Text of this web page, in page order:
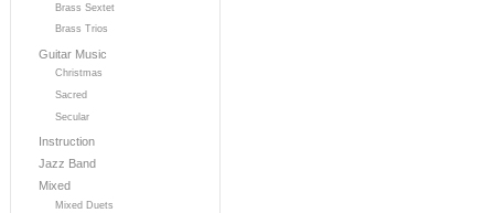
Brass Sextet
Brass Trios
Guitar Music
Christmas
Sacred
Secular
Instruction
Jazz Band
Mixed
Mixed Duets